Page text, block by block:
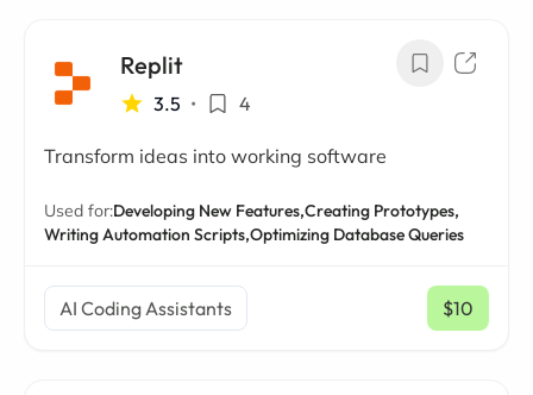
Replit
3.5 • 4
Transform ideas into working software
Used for:Developing New Features,Creating Prototypes,
Writing Automation Scripts,Optimizing Database Queries
AI Coding Assistants $10
/ mo